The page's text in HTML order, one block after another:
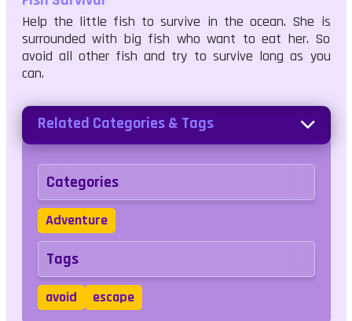
Help the little fish to survive in the ocean. She is
surrounded with big fish who want to eat her. So
avoid all other fish and try to survive long as you
can.
Related Categories & Tags
Categories
Adventure
Tags
avoid escape